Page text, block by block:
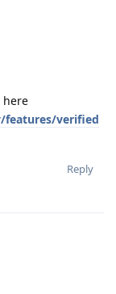
here
features/verified
Reply